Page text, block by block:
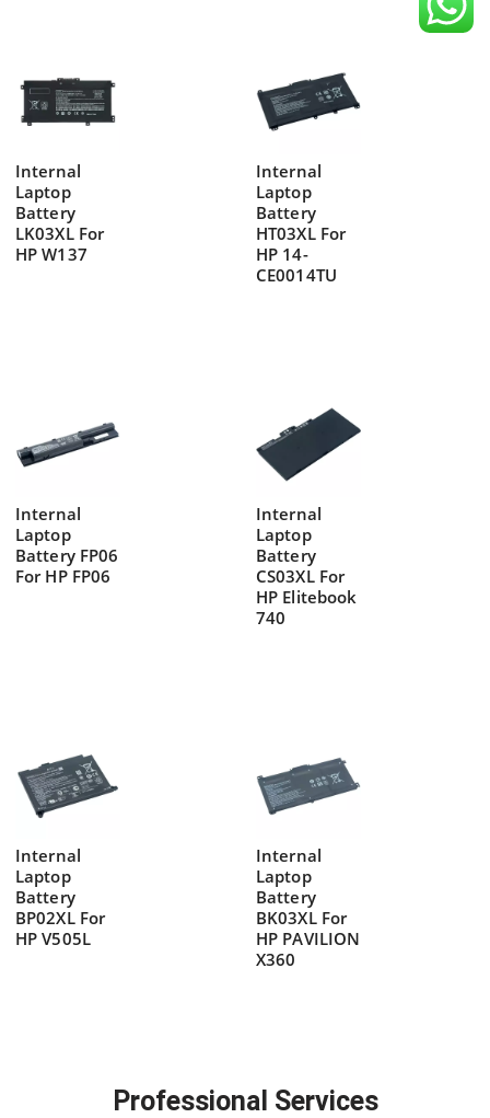
Internal
Laptop
Battery
LK03XL For
HP W137
Internal
Laptop
Battery
HT03XL For
HP 14-
CE0014TU
Internal
Laptop
Battery FP06
For HP FP06
Internal
Laptop
Battery
CS03XL For
HP Elitebook
740
Internal
Laptop
Battery
BP02XL For
HP V505L
Internal
Laptop
Battery
BK03XL For
HP PAVILION
X360
Professional Services